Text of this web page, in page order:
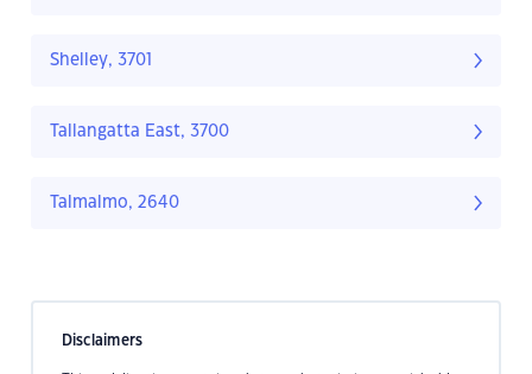
Shelley, 3701
Tallangatta East, 3700
Talmalmo, 2640
Disclaimers